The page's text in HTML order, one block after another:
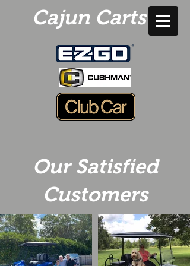
Cajun Carts
Our Satisfied
Customers